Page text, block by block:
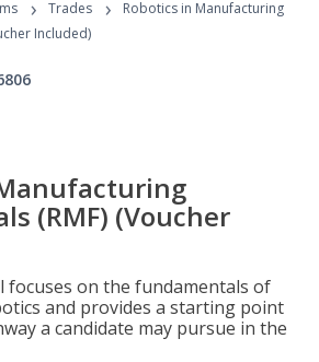
Programs
› Trades ›
Robotics in Manufacturing
Included)
(RMF) (Voucher
focuses on the fundamentals of
and provides a starting point
a candidate may pursue in the